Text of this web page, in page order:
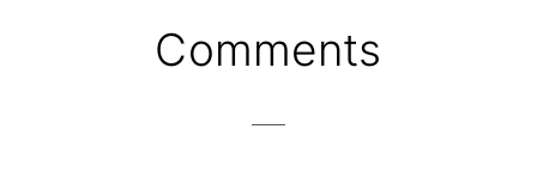
ReaderComments